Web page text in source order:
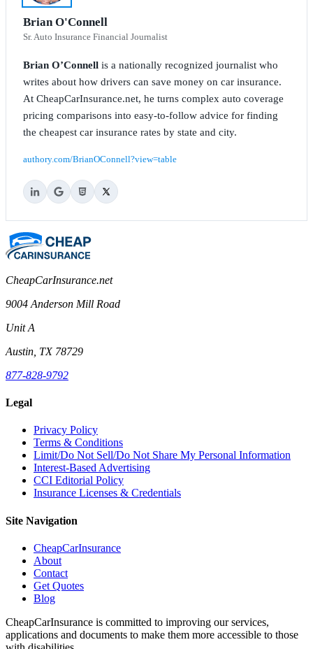
Brian O'Connell
Sr. Auto Insurance Financial Journalist
Brian O’Connell is a nationally recognized journalist who
writes about how drivers can save money on car insurance.
At CheapCarInsurance.net, he turns complex auto coverage
pricing comparisons into easy-to-follow advice for finding
the cheapest car insurance rates by state and city.
authory.com/BrianOConnell?view=table
CheapCarInsurance.net
9004 Anderson Mill Road
Unit A
Austin, TX 78729
877-828-9792
Legal
Privacy Policy
Terms & Conditions
Limit/Do Not Sell/Do Not Share My Personal Information
Interest-Based Advertising
CCI Editorial Policy
Insurance Licenses & Credentials
Site Navigation
CheapCarInsurance
About
Contact
Get Quotes
Blog
CheapCarInsurance is committed to improving our services,
applications and documents to make them more accessible to those